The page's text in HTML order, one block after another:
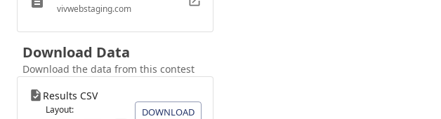
vivwebstaging.com
Download Data
Download the data from this contest
Results CSV
Layout:
DOWNLOAD